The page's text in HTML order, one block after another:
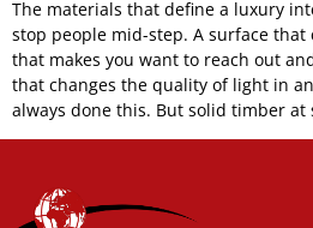
The materials that define a luxury
stop people mid-step. A surface
that makes you want to reach out
that changes the quality of light in
always done this. But solid timber at